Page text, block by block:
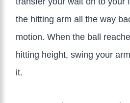
the hitting arm all the way
motion. When the ball
hitting height, swing your
it.